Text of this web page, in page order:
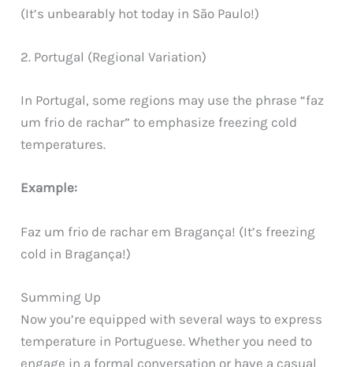
(It’s unbearably hot today in São Paulo!)
2. Portugal (Regional Variation)
In Portugal, some regions may use the phrase “faz
um frio de rachar” to emphasize freezing cold
temperatures.
Example:
Faz um frio de rachar em Bragança! (It’s freezing
cold in Bragança!)
Summing Up
Now you’re equipped with several ways to express
temperature in Portuguese. Whether you need to
engage in a formal conversation or have a casual